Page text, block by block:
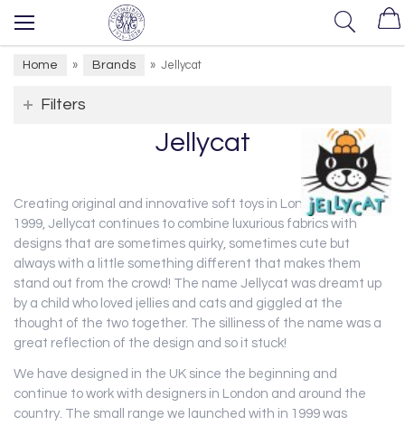
Home » Brands » Jellycat
Filters
Jellycat
Creating original and innovative soft toys in London since
1999, Jellycat continues to combine luxurious fabrics with
designs that are sometimes quirky, sometimes cute but
always with a little something different that makes them
stand out from the crowd! The name Jellycat was dreamt up
by a child who loved jellies and cats and giggled at the
thought of the two together. The silliness of the name was a
great reflection of the design and so it stuck!
We have designed in the UK since the beginning and
continue to work with designers in London and around the
country. The small range we launched with in 1999 was